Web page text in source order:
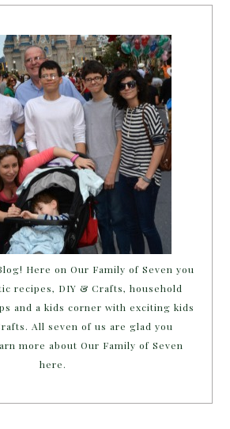
Here on Our Family of Seven you
recipes, DIY & Crafts, household
and a kids corner with exciting kids
All seven of us are glad you
more about Our Family of Seven
here.